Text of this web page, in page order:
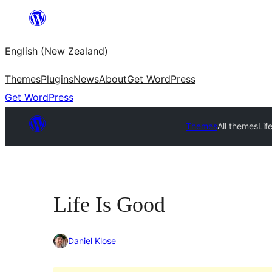
content
English (New Zealand)
ThemesPluginsNewsAboutGet WordPress
Get WordPress
ThemesAll themes
Life Is Good
Daniel Klose